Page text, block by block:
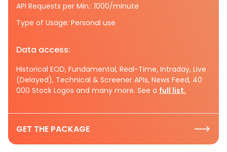
API Requests per Min.: 1000/minute
Type of Usage: Personal use
Data access:
Historical EOD, Fundamental, Real-Time, Intraday, Live
(Delayed), Technical & Screener APIs, News Feed, 40
000 Stock Logos and many more. See a full list.
GET THE PACKAGE